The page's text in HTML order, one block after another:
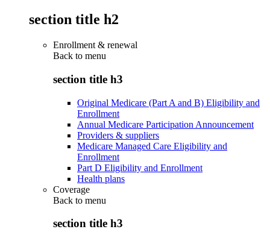
section title h2
Enrollment & renewal
Back to menu
section title h3
Original Medicare (Part A and B) Eligibility and
Enrollment
Annual Medicare Participation Announcement
Providers & suppliers
Medicare Managed Care Eligibility and
Enrollment
Part D Eligibility and Enrollment
Health plans
Coverage
Back to menu
section title h3